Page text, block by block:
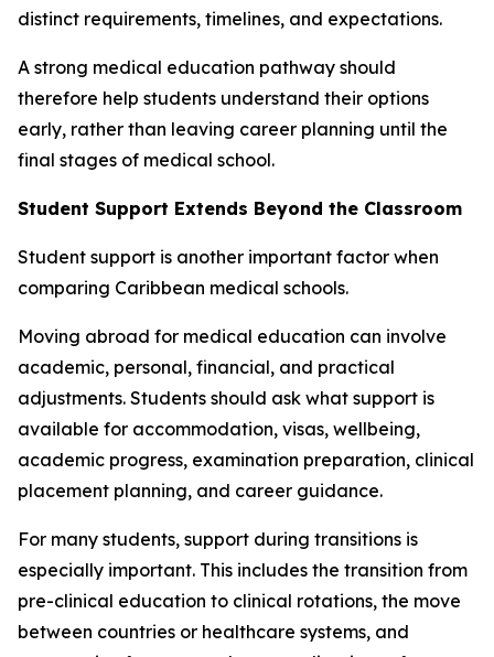
distinct requirements, timelines, and expectations.
A strong medical education pathway should
therefore help students understand their options
early, rather than leaving career planning until the
final stages of medical school.
Student Support Extends Beyond the Classroom
Student support is another important factor when
comparing Caribbean medical schools.
Moving abroad for medical education can involve
academic, personal, financial, and practical
adjustments. Students should ask what support is
available for accommodation, visas, wellbeing,
academic progress, examination preparation, clinical
placement planning, and career guidance.
For many students, support during transitions is
especially important. This includes the transition from
pre-clinical education to clinical rotations, the move
between countries or healthcare systems, and